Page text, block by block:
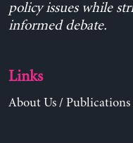
policy issues while
informed debate.
Links
About Us/ Publications